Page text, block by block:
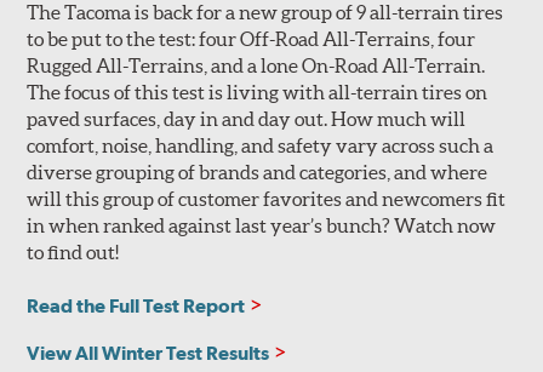
The Tacoma is back for a new group of 9 all-terrain tires
to be put to the test: four Off-Road All-Terrains, four
Rugged All-Terrains, and a lone On-Road All-Terrain.
The focus of this test is living with all-terrain tires on
paved surfaces, day in and day out. How much will
comfort, noise, handling, and safety vary across such a
diverse grouping of brands and categories, and where
will this group of customer favorites and newcomers fit
in when ranked against last year’s bunch? Watch now
to find out!
Read the Full Test Report
View All Winter Test Results